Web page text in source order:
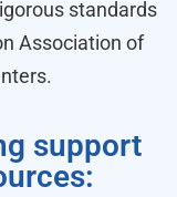
standards
Association of
support